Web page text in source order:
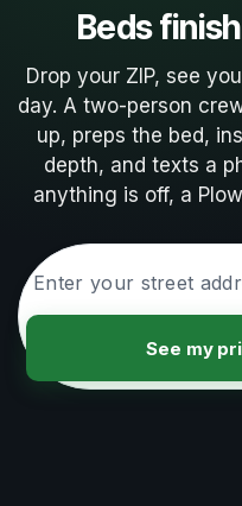
Beds
Drop your ZIP, see
day. A two-person
up, preps the bed,
depth, and texts a
anything is off, a
See my